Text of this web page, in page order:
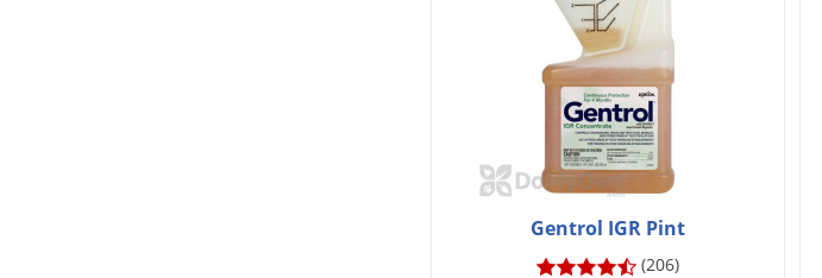
Gentrol IGR Pint
(206)